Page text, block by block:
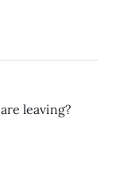
leaving?